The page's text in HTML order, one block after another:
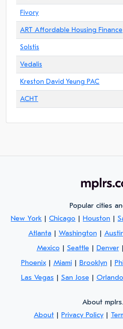
Fivory
ART Affordable Housing Finance
Solstis
Vedalis
Kreston David Yeung PAC
ACHT
Popular cities
New York | Chicago | Houston |
Atlanta | Washington |
Mexico | Seattle | Denver|
Phoenix| Miami | Brooklyn |
Las Vegas | San Jose | Orlando
About
About | Privacy Policy |